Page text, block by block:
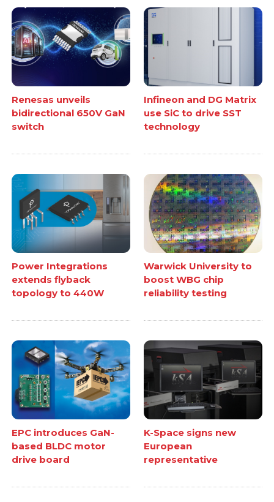
Renesas unveils
bidirectional 650V GaN
switch
Infineon and DG Matrix
use SiC to drive SST
technology
Power Integrations
extends flyback
topology to 440W
Warwick University to
boost WBG chip
reliability testing
EPC introduces GaN-
based BLDC motor
drive board
K-Space signs new
European
representative